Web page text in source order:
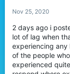
a
r
t
e
r
Nov 25, 2020
2 days ago i
lot of lag when
experiencing any
of the people
experienced